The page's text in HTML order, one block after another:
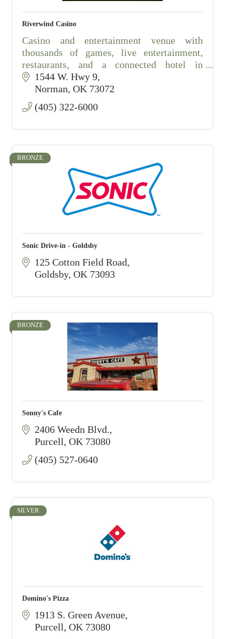
Riverwind Casino
Casino and entertainment venue with
thousands of games, live entertainment,
restaurants, and a connected hotel in
Norman, Oklahoma.
1544 W. Hwy 9
Norman OK 73072
(405) 322-6000
BRONZE
Sonic Drive-in - Goldsby
125 Cotton Field Road
Goldsby OK 73093
BRONZE
Sonny's Cafe
2406 Weedn Blvd.
Purcell OK 73080
(405) 527-0640
SILVER
Domino's Pizza
1913 S. Green Avenue
Purcell OK 73080